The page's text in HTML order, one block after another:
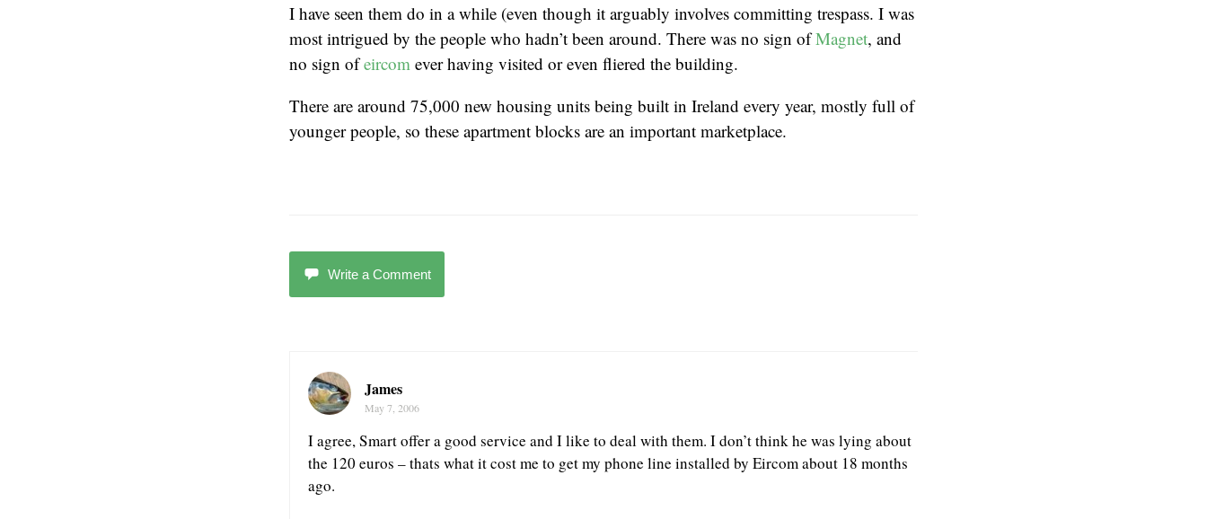
I have seen them do in a while (even though it arguably involves committing trespass. I was
most intrigued by the people who hadn’t been around. There was no sign ofMagnet, and
no sign ofeircom ever having visited or even fliered the building.
There are around 75,000 new housing units being built in Ireland every year, mostly full of
younger people, so these apartment blocks are an important marketplace.
Write a Comment
James
May 7, 2006
I agree, Smart offer a good service and I like to deal with them. I don’t think he was lying about
the 120 euros – thats what it cost me to get my phone line installed by Eircom about 18 months
ago.